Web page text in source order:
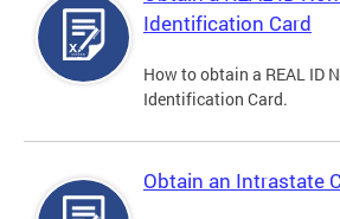
Identification Card
How to obtain a REAL ID
Identification Card.
Obtain an Intrastate